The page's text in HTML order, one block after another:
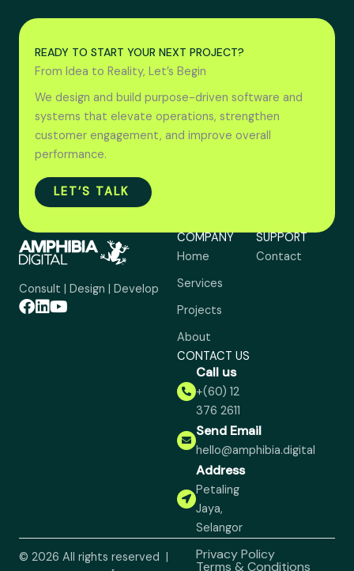
READY TO START YOUR NEXT PROJECT?
From Idea to Reality, Let’s Begin
We design and build purpose-driven software and
systems that elevate operations, strengthen
customer engagement, and improve overall
performance.
LET’S TALK
Consult | Design | Develop
COMPANY
Home
Services
Projects
About
SUPPORT
Contact
CONTACT US
Call us
+(60) 12
376 2611
Send Email
hello@amphibia.digital
Address
Petaling
Jaya,
Selangor
© 2026 All rights reserved |
Privacy Policy
Terms & Conditions